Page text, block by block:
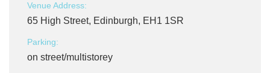
Venue Address:
65 High Street, Edinburgh, EH1 1SR
Parking:
on street/multistorey